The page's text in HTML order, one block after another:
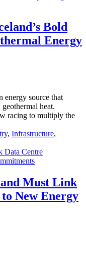
Bold
Energy
energy source that
heat.
racing to multiply the
, Infrastructure,
Must Link
New Energy